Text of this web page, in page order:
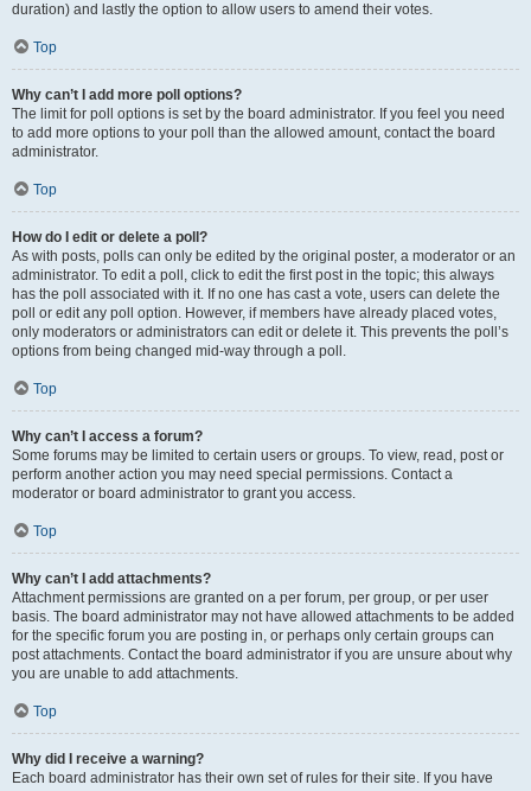
duration) and lastly the option to allow users to amend their votes.
Top
Why can’t I add more poll options?
The limit for poll options is set by the board administrator. If you feel you need
to add more options to your poll than the allowed amount, contact the board
administrator.
Top
How do I edit or delete a poll?
As with posts, polls can only be edited by the original poster, a moderator or an
administrator. To edit a poll, click to edit the first post in the topic; this always
has the poll associated with it. If no one has cast a vote, users can delete the
poll or edit any poll option. However, if members have already placed votes,
only moderators or administrators can edit or delete it. This prevents the poll’s
options from being changed mid-way through a poll.
Top
Why can’t I access a forum?
Some forums may be limited to certain users or groups. To view, read, post or
perform another action you may need special permissions. Contact a
moderator or board administrator to grant you access.
Top
Why can’t I add attachments?
Attachment permissions are granted on a per forum, per group, or per user
basis. The board administrator may not have allowed attachments to be added
for the specific forum you are posting in, or perhaps only certain groups can
post attachments. Contact the board administrator if you are unsure about why
you are unable to add attachments.
Top
Why did I receive a warning?
Each board administrator has their own set of rules for their site. If you have